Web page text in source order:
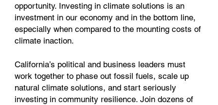
opportunity. Investing in climate solutions is an
investment in our economy and in the bottom line,
especially when compared to the mounting costs of
climate inaction.
California’s political and business leaders must
work together to phase out fossil fuels, scale up
natural climate solutions, and start seriously
investing in community resilience. Join dozens of